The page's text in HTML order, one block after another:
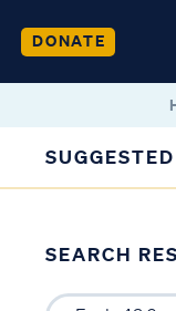
DONATE
SUGGESTED
SEARCH